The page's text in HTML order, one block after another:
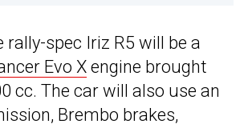
rally-spec Iriz R5 will be a
Evo X engine brought
cc. The car will also use an
Brembo brakes,